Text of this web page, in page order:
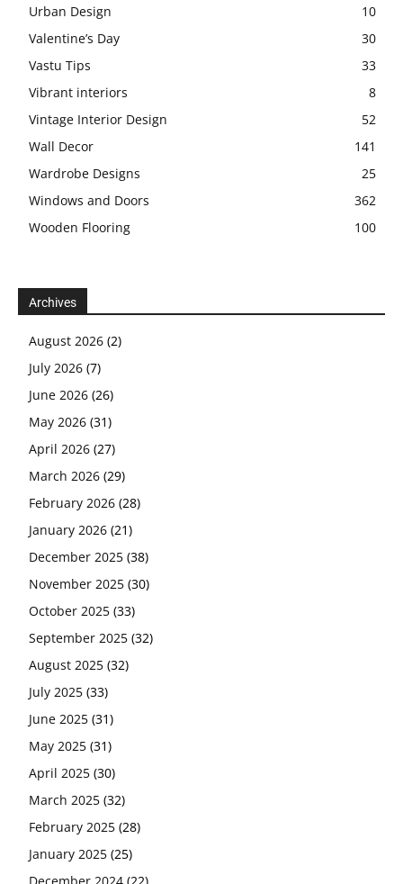
Urban Design
10
Valentine’s Day
30
Vastu Tips
33
Vibrant interiors
8
Vintage Interior Design
52
Wall Decor
141
Wardrobe Designs
25
Windows and Doors
362
Wooden Flooring
100
Archives
August 2026 (2)
July 2026 (7)
June 2026 (26)
May 2026 (31)
April 2026 (27)
March 2026 (29)
February 2026 (28)
January 2026 (21)
December 2025 (38)
November 2025 (30)
October 2025 (33)
September 2025 (32)
August 2025 (32)
July 2025 (33)
June 2025 (31)
May 2025 (31)
April 2025 (30)
March 2025 (32)
February 2025 (28)
January 2025 (25)
December 2024 (22)